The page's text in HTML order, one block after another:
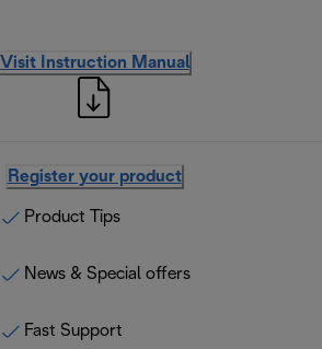
Visit Instruction Manual
Register your product
Product Tips
News & Special offers
Fast Support